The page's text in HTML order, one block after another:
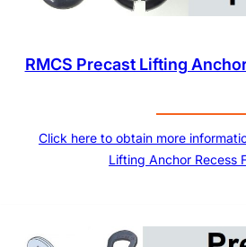
RMCS Precast Lifting
Click here to obtain more
Lifting Anchor Recess